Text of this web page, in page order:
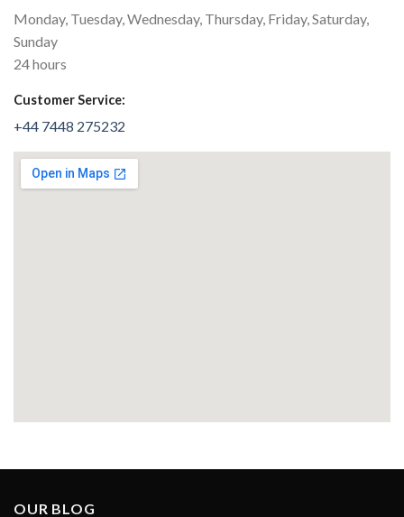
Monday, Tuesday, Wednesday, Thursday, Friday, Saturday,
Sunday
24 hours
Customer Service:
+44 7448 275232
OUR BLOG